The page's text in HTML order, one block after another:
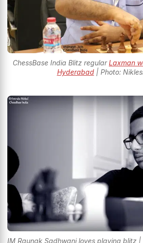
ChessBase India Blitz regularLaxman
Hyderabad| Photo:
IM Raunak Sadhwani loves playing blitz